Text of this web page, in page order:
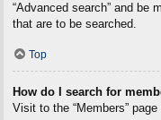
“Advanced search” and be
that are to be searched.
Top
How do I search for
Visit to the “Members”